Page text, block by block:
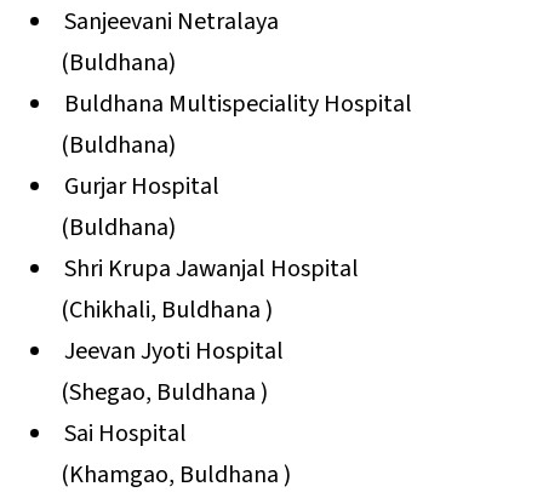
Sanjeevani Netralaya
(Buldhana)
Buldhana Multispeciality Hospital
(Buldhana)
Gurjar Hospital
(Buldhana)
Shri Krupa Jawanjal Hospital
(Chikhali, Buldhana )
Jeevan Jyoti Hospital
(Shegao, Buldhana )
Sai Hospital
(Khamgao, Buldhana )